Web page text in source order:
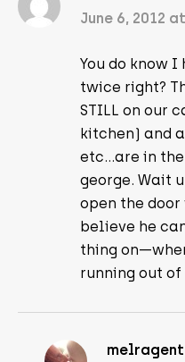
June 6, 2012
You do know
twice right?
STILL on our
kitchen) and
etc…are in
george. Wait
open the
believe he
thing
running out
melragent